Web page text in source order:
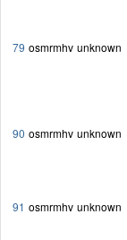
79 osmrmhv unknown
90 osmrmhv unknown
91 osmrmhv unknown